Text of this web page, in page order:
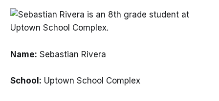
Name: Sebastian Rivera
School: Uptown School Complex